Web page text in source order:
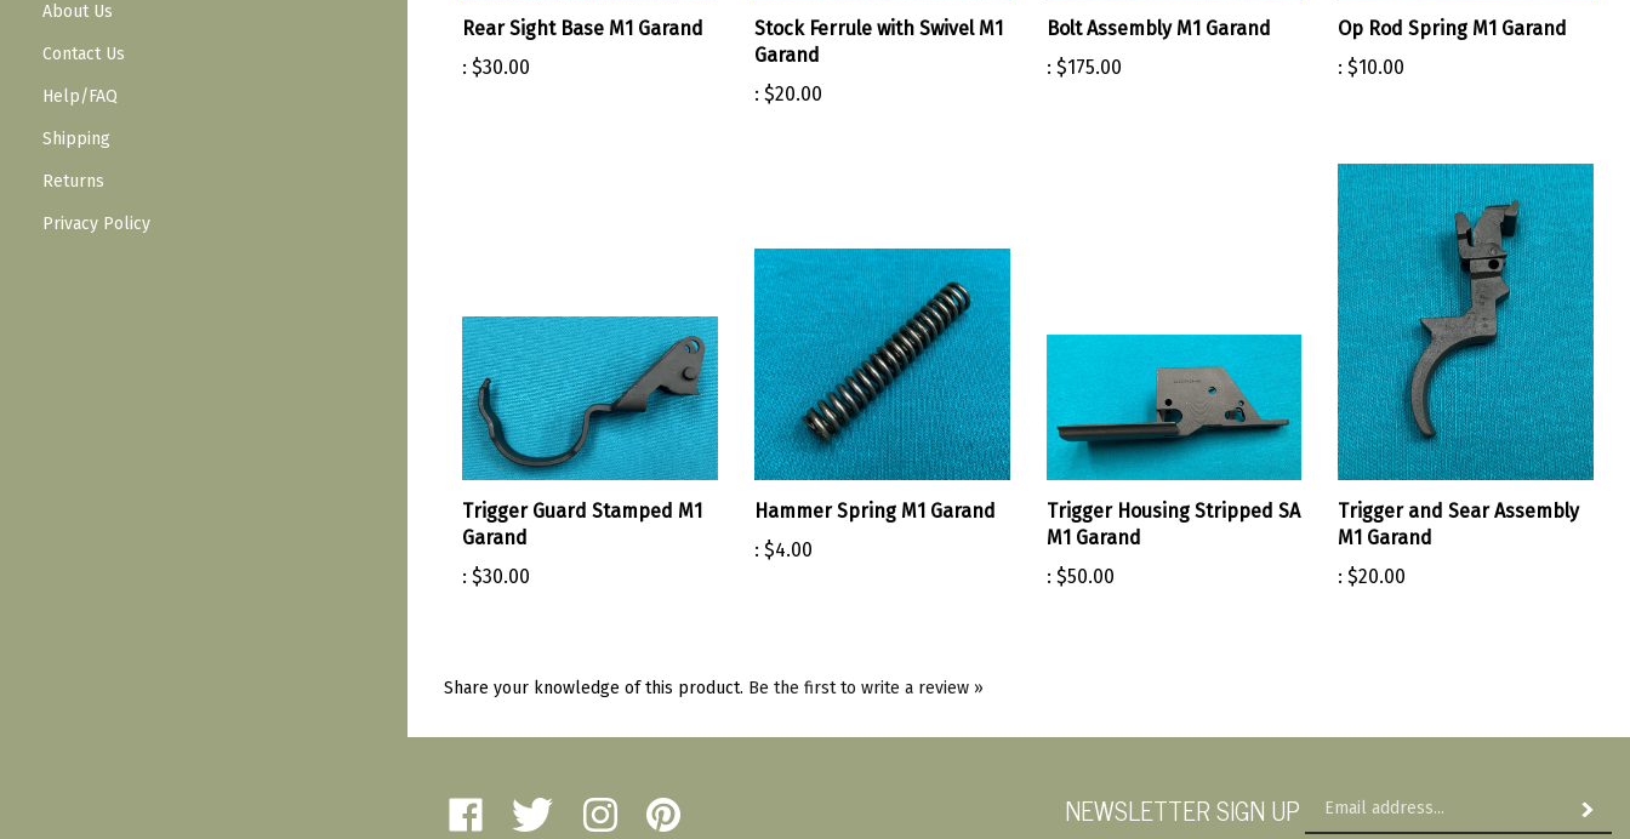
About Us
Contact Us
Help/FAQ
Shipping
Returns
Privacy Policy
Rear Sight Base M1 Garand
: $30.00
Stock Ferrule with Swivel M1
Garand
: $20.00
Bolt Assembly M1 Garand
: $175.00
Op Rod Spring M1 Garand
: $10.00
Trigger Guard Stamped M1
Garand
: $30.00
Hammer Spring M1 Garand
: $4.00
Trigger Housing Stripped SA
M1 Garand
: $50.00
Trigger and Sear Assembly
M1 Garand
: $20.00
Share your knowledge of this product. Be the first to write a review »
Like
Amherst
Follow
Amherst
Follow
Amherst
Pin
Amherst
NEWSLETTER SIGN UP